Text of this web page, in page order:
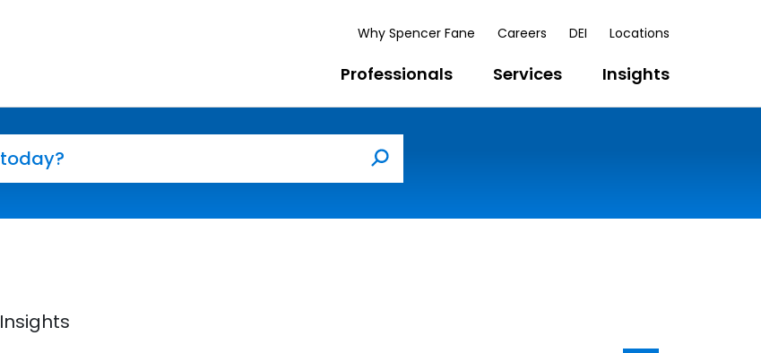
Why Spencer Fane Careers DEI Locations
Professionals Services Insights
Search
Insights